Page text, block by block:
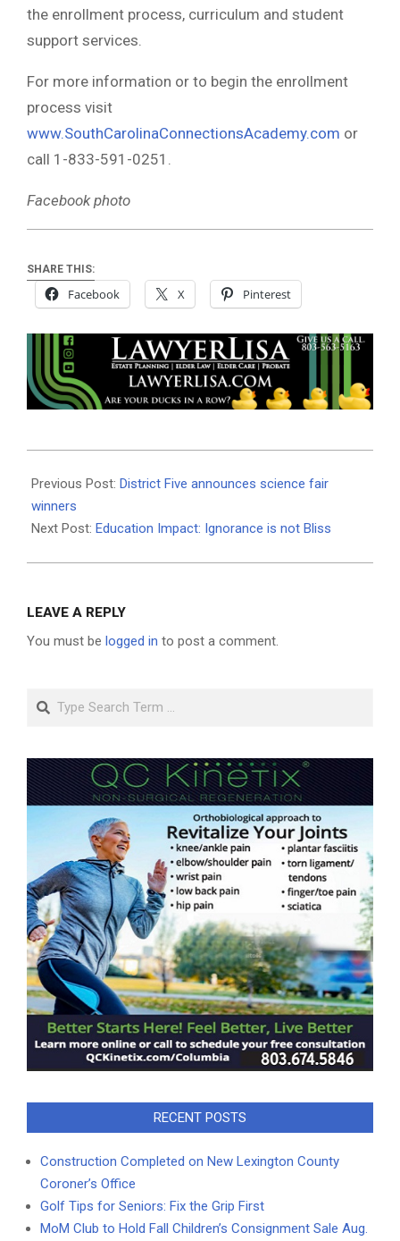
the enrollment process, curriculum and student
support services.
For more information or to begin the enrollment
process visit
www.SouthCarolinaConnectionsAcademy.com or
call 1-833-591-0251.
Facebook photo
SHARE THIS:
Facebook X Pinterest
03-
17
Previous Post: District Five announces science fair
winners
Next Post: Education Impact: Ignorance is not Bliss
LEAVE A REPLY
You must be logged in to post a comment.
Search
RECENT POSTS
Construction Completed on New Lexington County
Coroner’s Office
Golf Tips for Seniors: Fix the Grip First
MoM Club to Hold Fall Children’s Consignment Sale Aug.